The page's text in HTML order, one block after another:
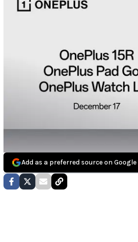
Add as a preferred source on Google